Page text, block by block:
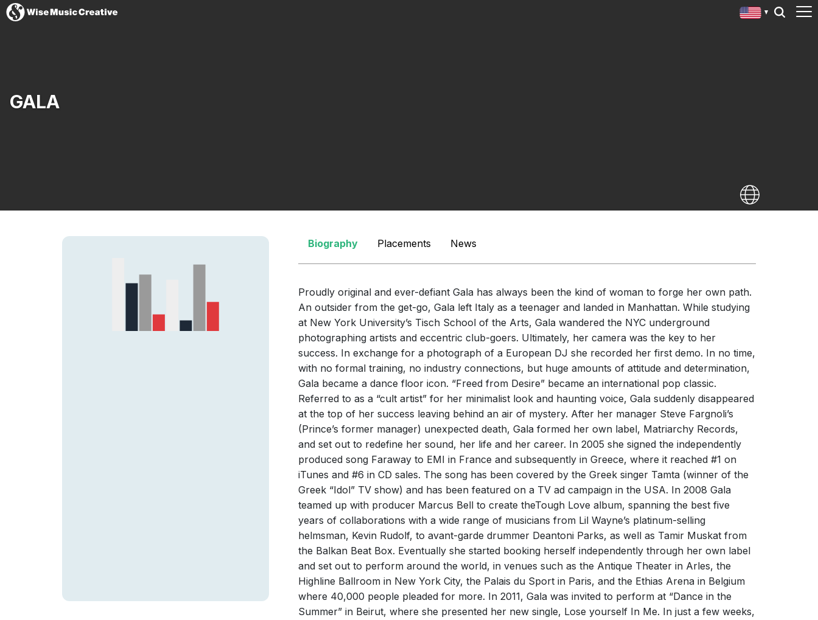
GALA
Biography Placements News
Proudly original and ever-defiant Gala has always been the kind of woman to forge her own path.
An outsider from the get-go, Gala left Italy as a teenager and landed in Manhattan. While studying
at New York University’s Tisch School of the Arts, Gala wandered the NYC underground
photographing artists and eccentric club-goers. Ultimately, her camera was the key to her
success. In exchange for a photograph of a European DJ she recorded her first demo. In no time,
with no formal training, no industry connections, but huge amounts of attitude and determination,
Gala became a dance floor icon. “Freed from Desire” became an international pop classic.
Referred to as a “cult artist” for her minimalist look and haunting voice, Gala suddenly disappeared
at the top of her success leaving behind an air of mystery. After her manager Steve Fargnoli’s
(Prince’s former manager) unexpected death, Gala formed her own label, Matriarchy Records,
and set out to redefine her sound, her life and her career. In 2005 she signed the independently
produced song Faraway to EMI in France and subsequently in Greece, where it reached #1 on
iTunes and #6 in CD sales. The song has been covered by the Greek singer Tamta (winner of the
Greek “Idol” TV show) and has been featured on a TV ad campaign in the USA. In 2008 Gala
teamed up with producer Marcus Bell to create theTough Love album, spanning the best five
years of collaborations with a wide range of musicians from Lil Wayne’s platinum-selling
helmsman, Kevin Rudolf, to avant-garde drummer Deantoni Parks, as well as Tamir Muskat from
the Balkan Beat Box. Eventually she started booking herself independently through her own label
and set out to perform around the world, in venues such as the Antique Theater in Arles, the
Highline Ballroom in New York City, the Palais du Sport in Paris, and the Ethias Arena in Belgium
where 40,000 people pleaded for more. In 2011, Gala was invited to perform at “Dance in the
Summer” in Beirut, where she presented her new single, Lose yourself In Me. In just a few weeks,
Football: 'Freed From Desire'
Track
Freed From Desire - Gala
Writers
Gala
Pepsi | Welcome to Pepsi Football
Nation 2026: 'Freed From Desire'
Track
Freed From Desire
Performers
Gala
25th October 2024
The rumors have become a reality: a new amazing
version of FREED FROM DESIRE by DIPLO is finally out!
FREED FROM DESIRE IS THE MOST
POPULAR STADIUM CHORUS IN THE
WORLD!
9th October 2024
The song made millions of people dance in the 90’s and
the chorus is regularly taken up on the sports world.
FREED FROM DESIRE IS STILL ON
FIRE!!!